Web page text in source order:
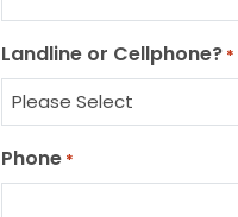
Landline or Cellphone? *
Phone *